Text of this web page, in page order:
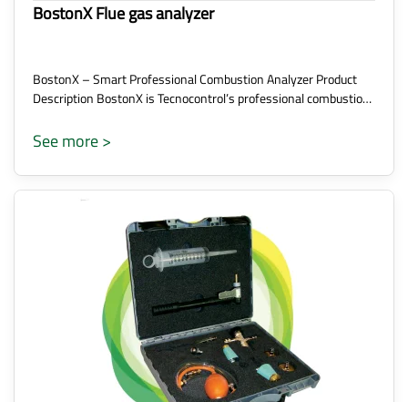
BostonX Flue gas analyzer
BostonX – Smart Professional Combustion Analyzer Product
Description BostonX is Tecnocontrol’s professional combustio…
See more >